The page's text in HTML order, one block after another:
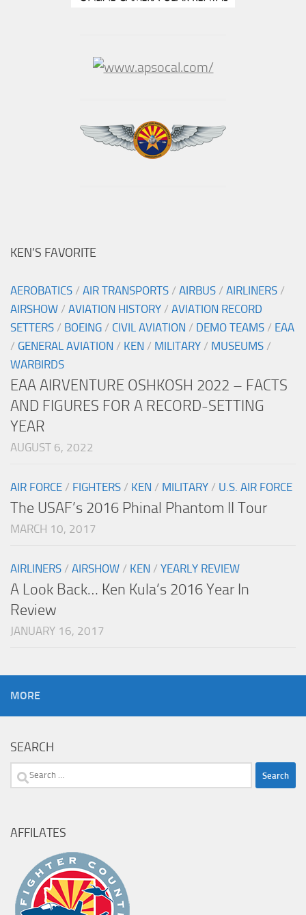
KEN’S FAVORITE
AEROBATICS / AIR TRANSPORTS / AIRBUS / AIRLINERS /
AIRSHOW / AVIATION HISTORY / AVIATION RECORD
SETTERS / BOEING / CIVIL AVIATION / DEMO TEAMS / EAA
/ GENERAL AVIATION / KEN / MILITARY / MUSEUMS /
WARBIRDS
EAA AIRVENTURE OSHKOSH 2022 – FACTS
AND FIGURES FOR A RECORD-SETTING
YEAR
AUGUST 6, 2022
AIR FORCE / FIGHTERS / KEN / MILITARY / U.S. AIR FORCE
The USAF’s 2016 Phinal Phantom II Tour
MARCH 10, 2017
AIRLINERS / AIRSHOW / KEN / YEARLY REVIEW
A Look Back… Ken Kula’s 2016 Year In
Review
JANUARY 16, 2017
MORE
SEARCH
Search
AFFILATES